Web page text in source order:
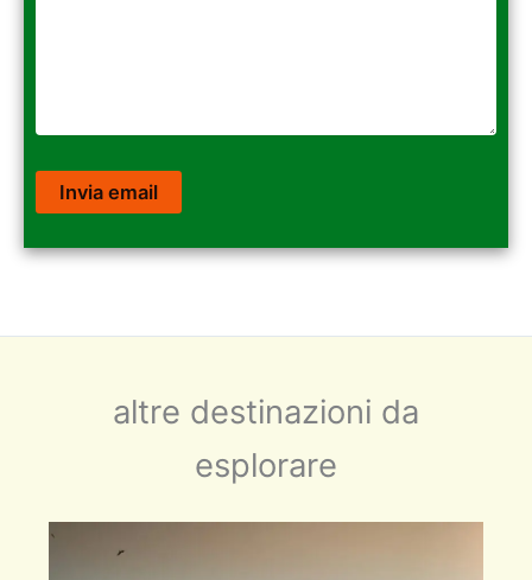
altre destinazioni da
esplorare